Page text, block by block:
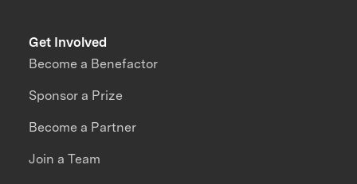
Get Involved
Become a Benefactor
Sponsor a Prize
Become a Partner
Join a Team